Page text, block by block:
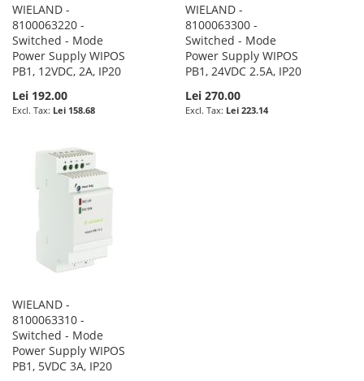
WIELAND -
8100063220 -
Switched - Mode
Power Supply WIPOS
PB1, 12VDC, 2A, IP20
Lei 192.00
Lei 158.68
WIELAND -
8100063300 -
Switched - Mode
Power Supply WIPOS
PB1, 24VDC 2.5A, IP20
Lei 270.00
Lei 223.14
WIELAND -
8100063310 -
Switched - Mode
Power Supply WIPOS
PB1, 5VDC 3A, IP20